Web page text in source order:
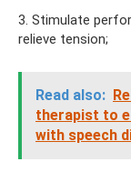
3. Stimulate
relieve tension;
Read also:
therapist to
with speech